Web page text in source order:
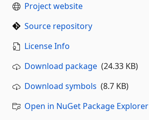
Project website
Source repository
License Info
Download package (24.33 KB)
Download symbols (8.7 KB)
Open in NuGet Package Explorer